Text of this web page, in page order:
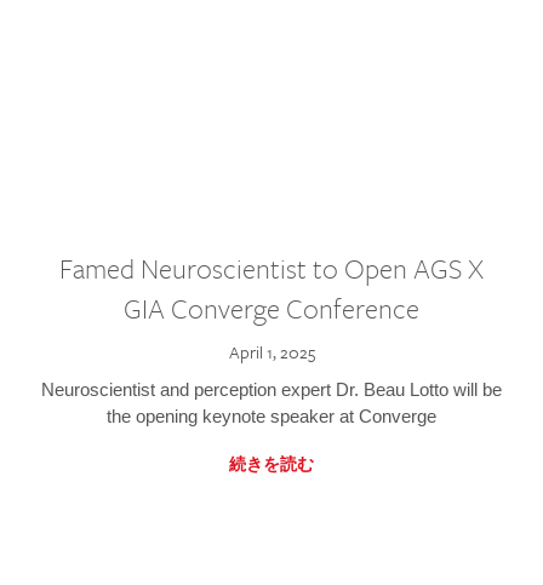
Famed Neuroscientist to Open AGS X
GIA Converge Conference
April 1, 2025
Neuroscientist and perception expert Dr. Beau Lotto will be
the opening keynote speaker at Converge
続きを読む